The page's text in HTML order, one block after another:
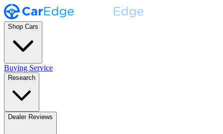
Shop Cars
Buying Service
Research
Dealer Reviews